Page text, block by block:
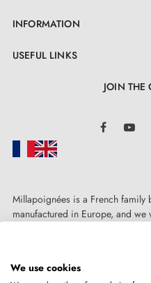
INFORMATION
USEFUL LINKS
JOIN THE
Millapoignées is a French family
manufactured in Europe, and
We use cookies